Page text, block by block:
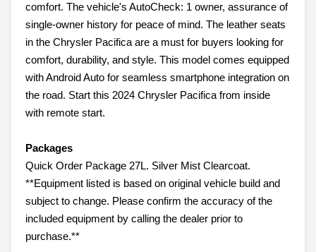
comfort. The vehicle's AutoCheck: 1 owner, assurance of
single-owner history for peace of mind. The leather seats
in the Chrysler Pacifica are a must for buyers looking for
comfort, durability, and style. This model comes equipped
with Android Auto for seamless smartphone integration on
the road. Start this 2024 Chrysler Pacifica from inside
with remote start.
Packages
Quick Order Package 27L. Silver Mist Clearcoat.
**Equipment listed is based on original vehicle build and
subject to change. Please confirm the accuracy of the
included equipment by calling the dealer prior to
purchase.**